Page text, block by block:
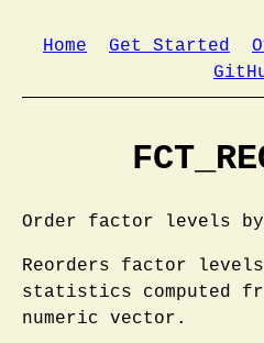
Home Get Started
Order factor levels
Reorders factor levels
statistics computed
numeric vector.